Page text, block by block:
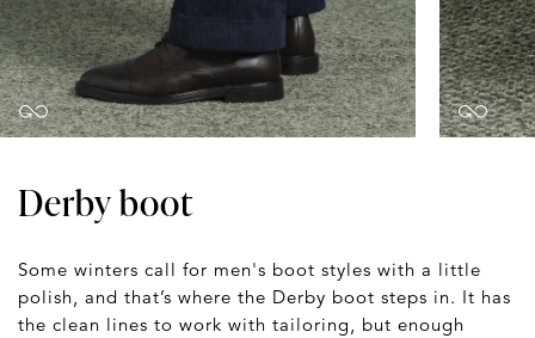
Derby boot
Some winters call for men's boot styles with a little
polish, and that’s where the Derby boot steps in. It has
the clean lines to work with tailoring, but enough